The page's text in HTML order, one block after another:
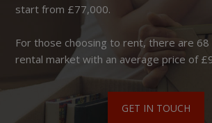
start from £77,000.
For those choosing to rent, there are
rental market with an average price of
GET IN TOUCH